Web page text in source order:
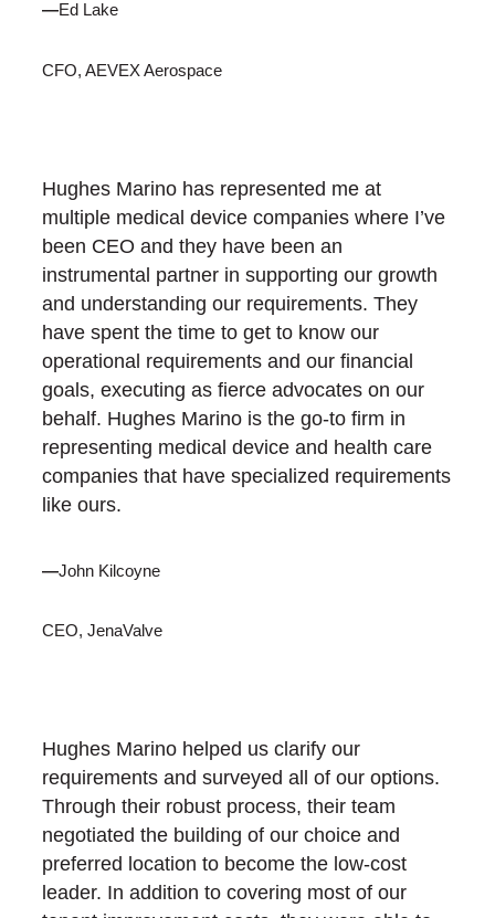
—Ed Lake
CFO, AEVEX Aerospace
Hughes Marino has represented me at
multiple medical device companies where I’ve
been CEO and they have been an
instrumental partner in supporting our growth
and understanding our requirements. They
have spent the time to get to know our
operational requirements and our financial
goals, executing as fierce advocates on our
behalf. Hughes Marino is the go-to firm in
representing medical device and health care
companies that have specialized requirements
like ours.
—John Kilcoyne
CEO, JenaValve
Hughes Marino helped us clarify our
requirements and surveyed all of our options.
Through their robust process, their team
negotiated the building of our choice and
preferred location to become the low-cost
leader. In addition to covering most of our